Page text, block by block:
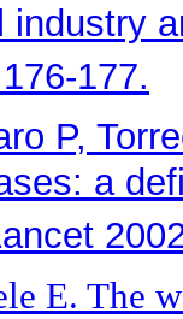
industry
177.
P,
a
E. The